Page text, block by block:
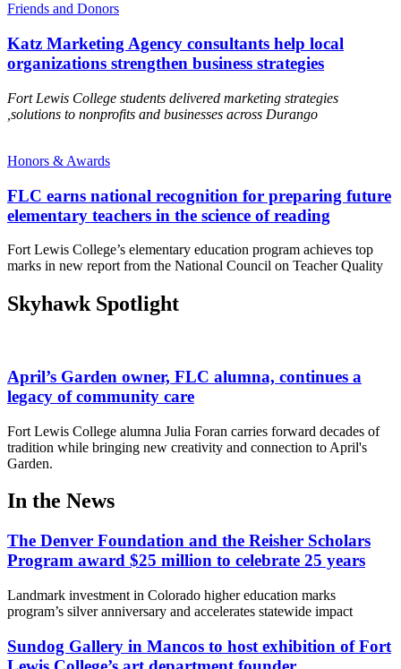
Friends and Donors
Katz Marketing Agency consultants help local
organizations strengthen business strategies
Fort Lewis College students delivered marketing strategies
,solutions to nonprofits and businesses across Durango
Honors & Awards
FLC earns national recognition for preparing future
elementary teachers in the science of reading
Fort Lewis College’s elementary education program achieves top
marks in new report from the National Council on Teacher Quality
Skyhawk Spotlight
April’s Garden owner, FLC alumna, continues a
legacy of community care
Fort Lewis College alumna Julia Foran carries forward decades of
tradition while bringing new creativity and connection to April's
Garden.
In the News
The Denver Foundation and the Reisher Scholars
Program award $25 million to celebrate 25 years
Landmark investment in Colorado higher education marks
program’s silver anniversary and accelerates statewide impact
Sundog Gallery in Mancos to host exhibition of Fort